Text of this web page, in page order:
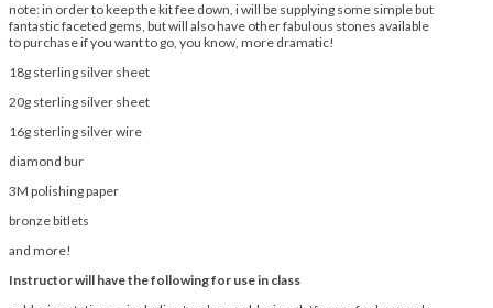
note: in order to keep the kit fee down, i will be supplying some simple but
fantastic faceted gems, but will also have other fabulous stones available
to purchase if you want to go, you know, more dramatic!
18g sterling silver sheet
20g sterling silver sheet
16g sterling silver wire
diamond bur
3M polishing paper
bronze bitlets
and more!
Instructor will have the following for use in class